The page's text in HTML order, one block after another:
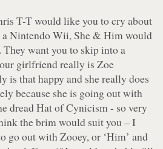
T-T would like you to cry about
Nintendo Wii, She & Him would
want you to skip into a
girlfriend really is Zoe
is that happy and she really does
because she is going out with
dread Hat of Cynicism - so very
the brim would suit you – I
go out with Zooey, or ‘Him’ and